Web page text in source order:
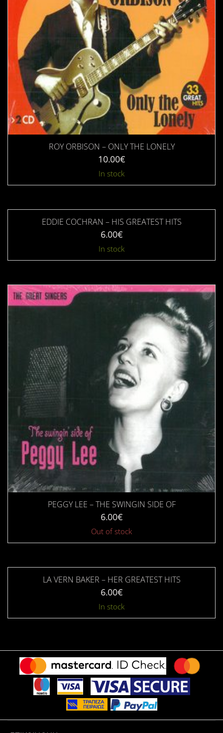
ROY ORBISON – ONLY THE LONELY
10.00€
In stock
EDDIE COCHRAN – HIS GREATEST HITS
6.00€
In stock
PEGGY LEE – THE SWINGIN SIDE OF
6.00€
Out of stock
LA VERN BAKER – HER GREATEST HITS
6.00€
In stock